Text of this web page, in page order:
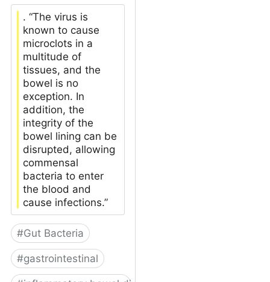
. “The virus is
known to cause
microclots in a
multitude of
tissues, and the
bowel is no
exception. In
addition, the
integrity of the
bowel lining can be
disrupted, allowing
commensal
bacteria to enter
the blood and
cause infections.”
#Gut Bacteria
#gastrointestinal